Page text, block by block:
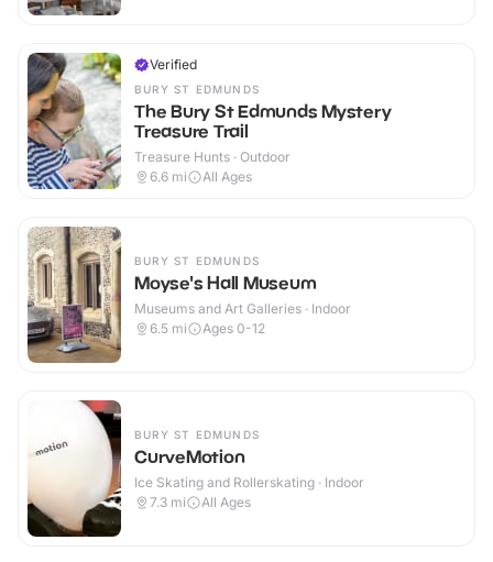
Verified
BURY ST EDMUNDS
The Bury St Edmunds Mystery
Treasure Trail
Treasure Hunts · Outdoor
6.6 mi All Ages
BURY ST EDMUNDS
Moyse's Hall Museum
Museums and Art Galleries · Indoor
6.5 mi Ages 0-12
BURY ST EDMUNDS
CurveMotion
Ice Skating and Rollerskating · Indoor
7.3 mi All Ages